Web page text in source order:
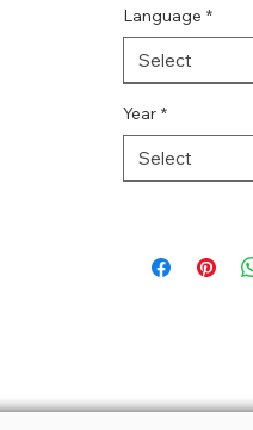
Language *
Select
Year *
Select